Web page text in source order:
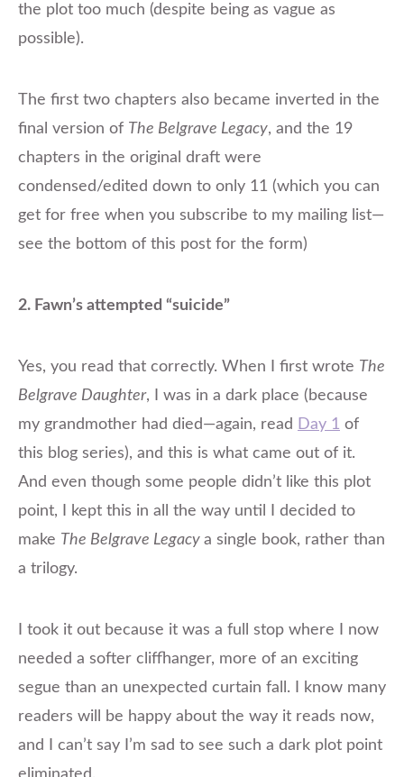
the plot too much (despite being as vague as
possible).
The first two chapters also became inverted in the
final version of The Belgrave Legacy, and the 19
chapters in the original draft were
condensed/edited down to only 11 (which you can
get for free when you subscribe to my mailing list—
see the bottom of this post for the form)
2. Fawn’s attempted “suicide”
Yes, you read that correctly. When I first wrote The
Belgrave Daughter, I was in a dark place (because
my grandmother had died—again, read Day 1 of
this blog series), and this is what came out of it.
And even though some people didn’t like this plot
point, I kept this in all the way until I decided to
make The Belgrave Legacy a single book, rather than
a trilogy.
I took it out because it was a full stop where I now
needed a softer cliffhanger, more of an exciting
segue than an unexpected curtain fall. I know many
readers will be happy about the way it reads now,
and I can’t say I’m sad to see such a dark plot point